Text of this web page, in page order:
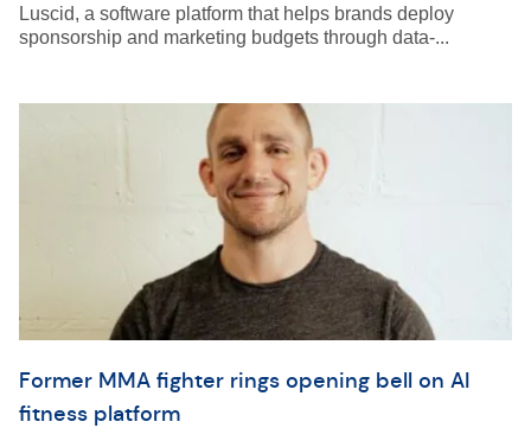
Luscid, a software platform that helps brands deploy
sponsorship and marketing budgets through data-...
Former MMA fighter rings opening bell on AI
fitness platform